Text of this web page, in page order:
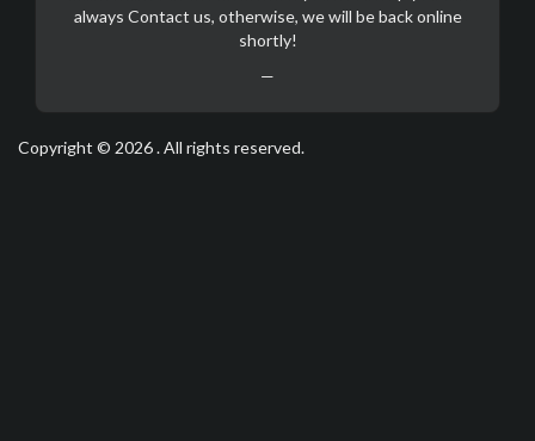
always Contact us, otherwise, we will be back online
shortly!
—
Copyright © 2026 . All rights reserved.